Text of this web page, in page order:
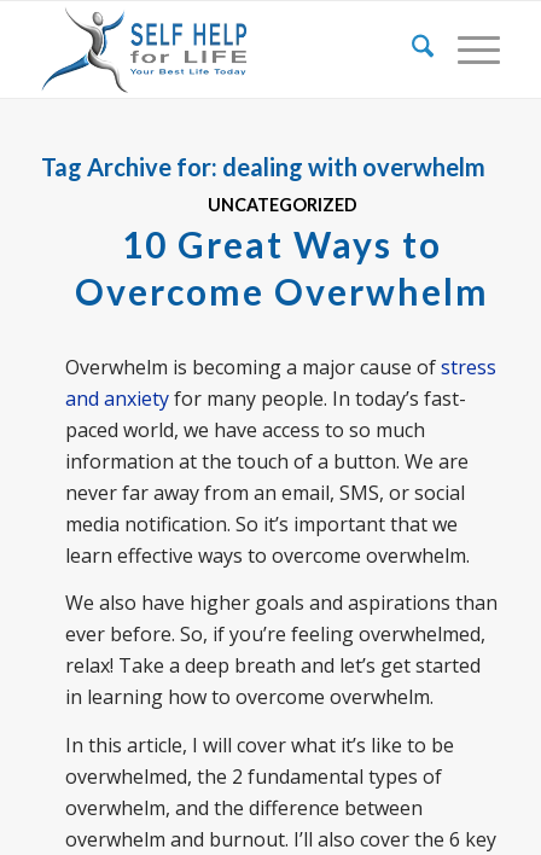
Tag Archive for: dealing with overwhelm
UNCATEGORIZED
10 Great Ways to
Overcome Overwhelm
Overwhelm is becoming a major cause ofstress
and anxietyfor many people. In today’s fast-
paced world, we have access to so much
information at the touch of a button. We are
never far away from an email, SMS, or social
media notification. So it’s important that we
learn effective ways to overcome overwhelm.
We also have higher goals and aspirations than
ever before. So, if you’re feeling overwhelmed,
relax! Take a deep breath and let’s get started
in learning how to overcome overwhelm.
In this article, I will cover what it’s like to be
overwhelmed, the 2 fundamental types of
overwhelm, and the difference between
overwhelm and burnout. I’ll also cover the 6 key